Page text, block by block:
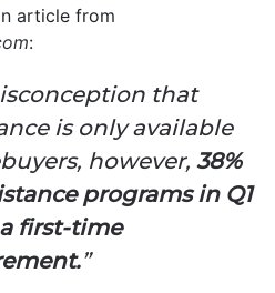
article from
:
that
is only available
however, 38%
programs in Q1
first-time
”